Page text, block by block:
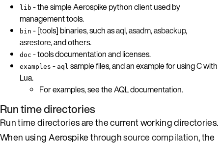
lib - the simple Aerospike python client used by
management tools.
bin - [tools] binaries, such asaql,asadm,asbackup,
asrestore, and others.
doc - tools documentation and licenses.
examples - aql sample files, and an example for using C with
Lua.
For examples, see the AQL documentation.
Run time directories
Run time directories are the current working directories.
When using Aerospike throughsource compilation, the